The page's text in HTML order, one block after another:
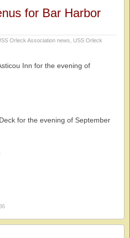
for Bar Harbor
Orleck Association news
USS Orleck
Inn for the evening of
for the evening of September